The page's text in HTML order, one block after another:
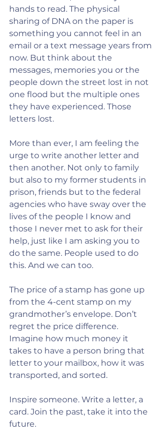
hands to read. The physical
sharing of DNA on the paper is
something you cannot feel in an
email or a text message years from
now. But think about the
messages, memories you or the
people down the street lost in not
one flood but the multiple ones
they have experienced. Those
letters lost.
More than ever, I am feeling the
urge to write another letter and
then another. Not only to family
but also to my former students in
prison, friends but to the federal
agencies who have sway over the
lives of the people I know and
those I never met to ask for their
help, just like I am asking you to
do the same. People used to do
this. And we can too.
The price of a stamp has gone up
from the 4-cent stamp on my
grandmother’s envelope. Don’t
regret the price difference.
Imagine how much money it
takes to have a person bring that
letter to your mailbox, how it was
transported, and sorted.
Inspire someone. Write a letter, a
card. Join the past, take it into the
future.